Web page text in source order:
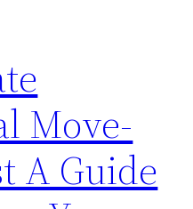
Move-
A Guide